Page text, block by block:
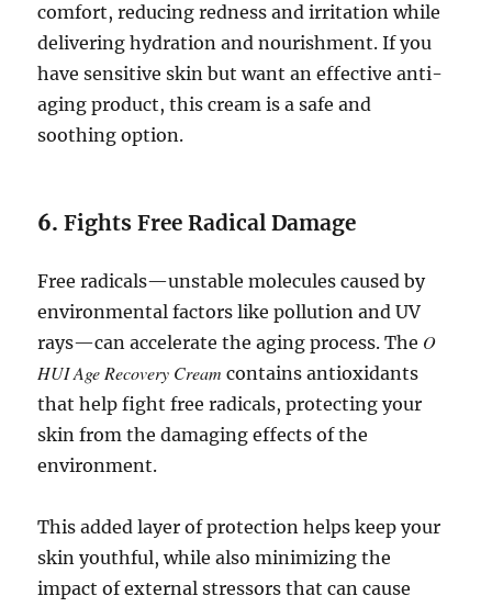
comfort, reducing redness and irritation while
delivering hydration and nourishment. If you
have sensitive skin but want an effective anti-
aging product, this cream is a safe and
soothing option.
6.Fights Free Radical Damage
Free radicals—unstable molecules caused by
environmental factors like pollution and UV
rays—can accelerate the aging process. The O
HUI Age Recovery Cream contains antioxidants
that help fight free radicals, protecting your
skin from the damaging effects of the
environment.
This added layer of protection helps keep your
skin youthful, while also minimizing the
impact of external stressors that can cause